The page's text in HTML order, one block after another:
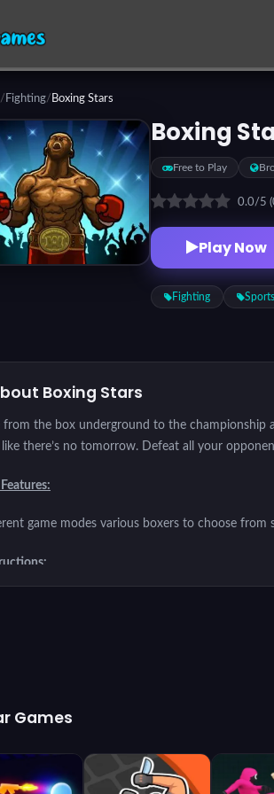
/ Fighting/ Boxing Stars
Boxing
Free to Play
0.0/5
Play Now
Fighting Sports
Boxing Stars
from the box underground to the championship
like there’s no tomorrow. Defeat all your
Features:
game modes various boxers to choose from
Games